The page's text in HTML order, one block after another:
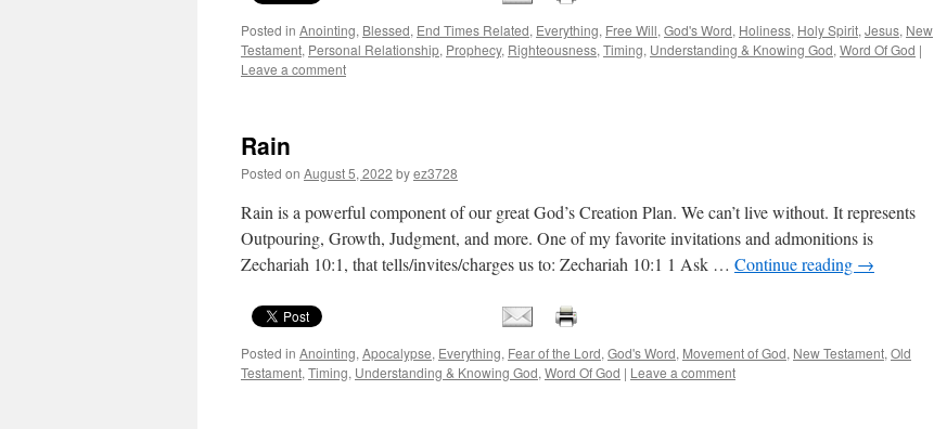
Posted in Anointing, Blessed, End Times Related, Everything, Free Will, God's Word, Holiness, Holy Spirit, Jesus, New
Testament, Personal Relationship, Prophecy, Righteousness, Timing, Understanding & Knowing God, Word Of God |
Leave a comment
Rain
Posted on August 5, 2022 byez3728
Rain is a powerful component of our great God’s Creation Plan. We can’t live without. It represents
Outpouring, Growth, Judgment, and more. One of my favorite invitations and admonitions is
Zechariah 10:1, that tells/invites/charges us to: Zechariah 10:1 1 Ask … Continue reading →
Posted in Anointing, Apocalypse, Everything, Fear of the Lord, God's Word, Movement of God, New Testament, Old
Testament, Timing, Understanding & Knowing God, Word Of God | Leave a comment